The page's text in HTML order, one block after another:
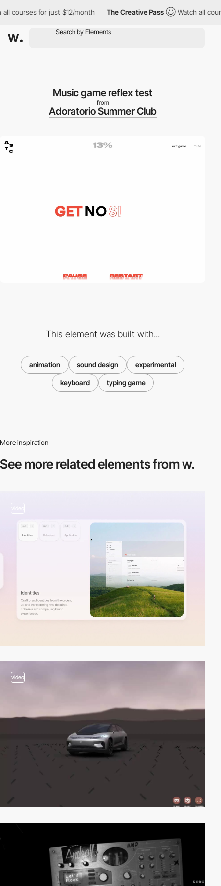
courses for just $12/month The Creative Pass Watch all
Music game reflex test
from
Adoratorio Summer Club
This element was built with...
animation sound design experimental
keyboard typing game
More inspiration
See more relatedelements from w.
video
video